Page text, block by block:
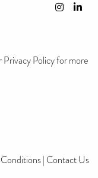
Privacy Policy for more
| Contact Us